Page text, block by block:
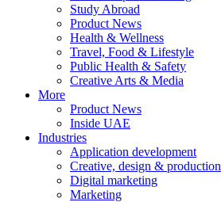
Study Abroad
Product News
Health & Wellness
Travel, Food & Lifestyle
Public Health & Safety
Creative Arts & Media
More
Product News
Inside UAE
Industries
Application development
Creative, design & production
Digital marketing
Marketing